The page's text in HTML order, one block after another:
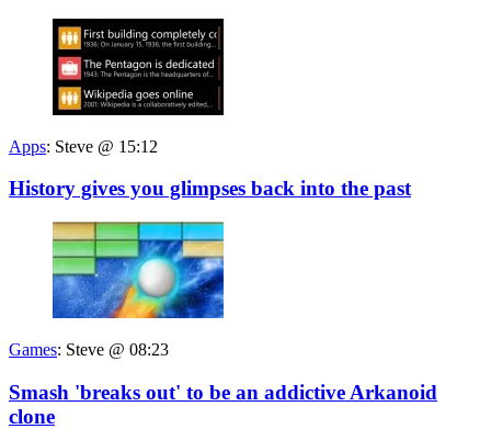
Apps: Steve @ 15:12
History gives you glimpses back into the past
Games: Steve @ 08:23
Smash 'breaks out' to be an addictive Arkanoid
clone